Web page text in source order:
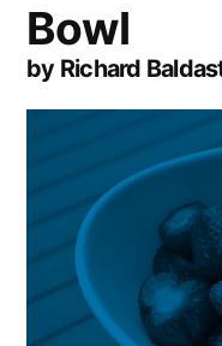
Bowl
by Richard